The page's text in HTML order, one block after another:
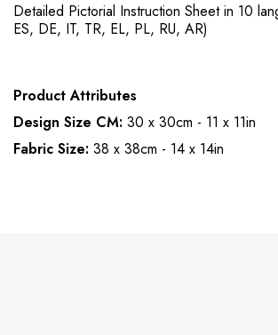
Detailed Pictorial Instruction Sheet in 10
ES, DE, IT, TR, EL, PL, RU, AR)
Product Attributes
Design Size CM: 30 x 30cm - 11 x 11in
Fabric Size: 38 x 38cm - 14 x 14in